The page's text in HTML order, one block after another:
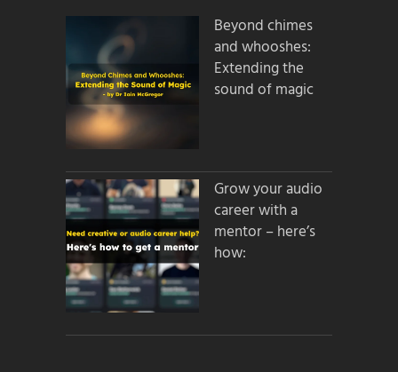
Beyond chimes
and whooshes:
Extending the
sound of magic
Grow your audio
career with a
mentor – here’s
how: